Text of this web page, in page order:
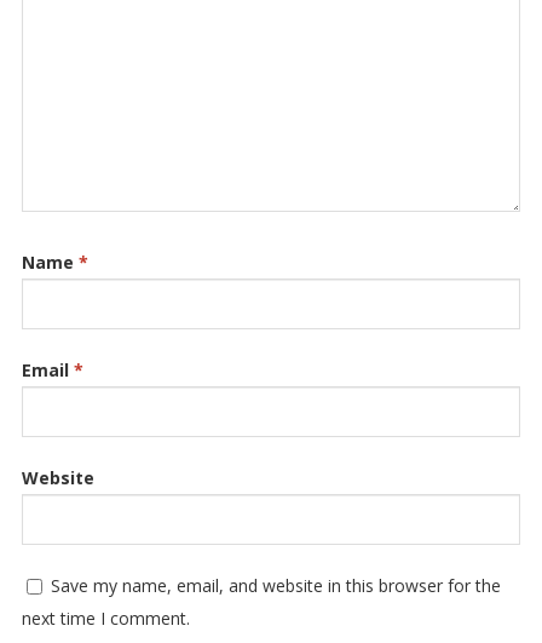
Name *
Email *
Website
Save my name, email, and website in this browser for the
next time I comment.